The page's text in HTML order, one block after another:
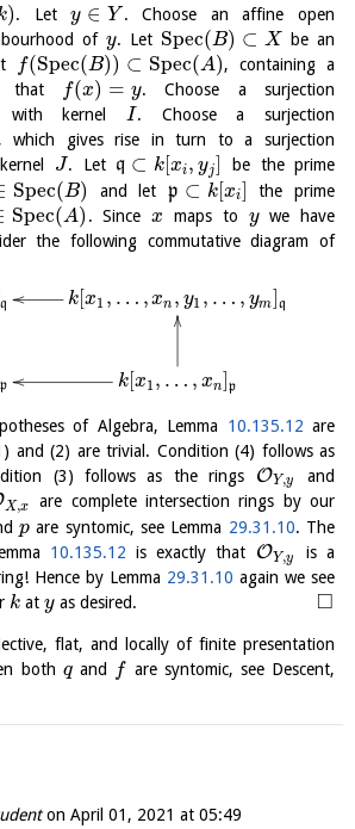
). Lety ∈ Y . Choose an affine open
ofy. Let Spec(B) ⊂ X
be an
f(Spec(B)) ⊂ Spec(A), containing a
that f(x) = y. Choose a surjection
with kernelI. Choose a surjection
which gives rise in turn to a surjection
J. Let q ⊂ k[xi, yj]
be the prime
Spec(B) and let p ⊂ k[xi]
the prime
Spec(A) . Sincex maps to ywe have
the following commutative diagram of
q k[x1 , … , xn , y1 , … , ym]q
p k[x1 , … , xn]p
of Algebra, Lemma 10.135.12 are
and (2) are trivial. Condition (4) follows as
(3) follows as the rings OY,y and
X,x
are complete intersection rings by our
pare syntomic, see Lemma 29.31.10. The
10.135.12 is exactly that OY,y
is a
Hence by Lemma 29.31.10 again we see
kat yas desired. □
flat, and locally of finite presentation
both qand f are syntomic, see Descent,
on April 01, 2021 at 05:49